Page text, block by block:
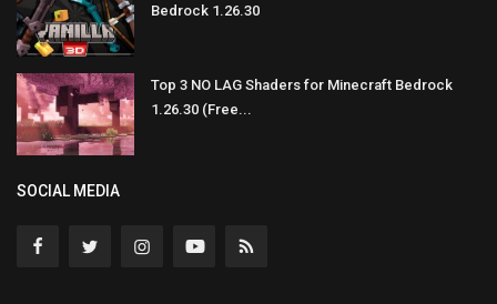
Bedrock 1.26.30
Top 3 NO LAG Shaders for Minecraft Bedrock
1.26.30 (Free...
SOCIAL MEDIA